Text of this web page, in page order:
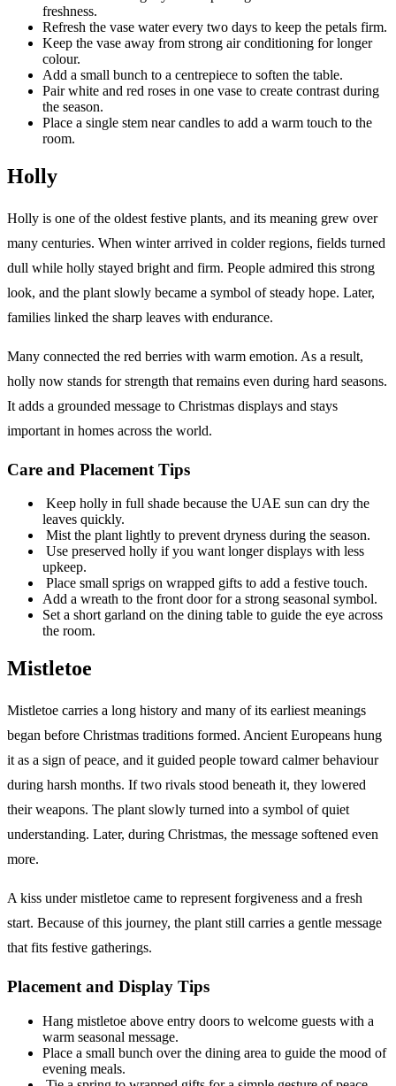
freshness.
Refresh the vase water every two days to keep the petals firm.
Keep the vase away from strong air conditioning for longer
colour.
Add a small bunch to a centrepiece to soften the table.
Pair white and red roses in one vase to create contrast during
the season.
Place a single stem near candles to add a warm touch to the
room.
Holly
Holly is one of the oldest festive plants, and its meaning grew over
many centuries. When winter arrived in colder regions, fields turned
dull while holly stayed bright and firm. People admired this strong
look, and the plant slowly became a symbol of steady hope. Later,
families linked the sharp leaves with endurance.
Many connected the red berries with warm emotion. As a result,
holly now stands for strength that remains even during hard seasons.
It adds a grounded message to Christmas displays and stays
important in homes across the world.
Care and Placement Tips
Keep holly in full shade because the UAE sun can dry the
leaves quickly.
Mist the plant lightly to prevent dryness during the season.
Use preserved holly if you want longer displays with less
upkeep.
Place small sprigs on wrapped gifts to add a festive touch.
Add a wreath to the front door for a strong seasonal symbol.
Set a short garland on the dining table to guide the eye across
the room.
Mistletoe
Mistletoe carries a long history and many of its earliest meanings
began before Christmas traditions formed. Ancient Europeans hung
it as a sign of peace, and it guided people toward calmer behaviour
during harsh months. If two rivals stood beneath it, they lowered
their weapons. The plant slowly turned into a symbol of quiet
understanding. Later, during Christmas, the message softened even
more.
A kiss under mistletoe came to represent forgiveness and a fresh
start. Because of this journey, the plant still carries a gentle message
that fits festive gatherings.
Placement and Display Tips
Hang mistletoe above entry doors to welcome guests with a
warm seasonal message.
Place a small bunch over the dining area to guide the mood of
evening meals.